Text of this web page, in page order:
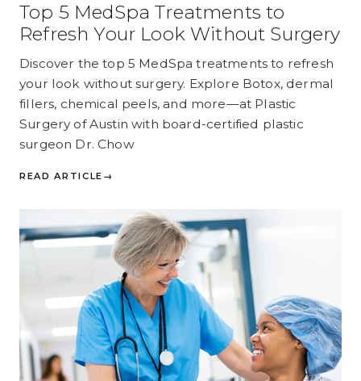
Top 5 MedSpa Treatments to
Refresh Your Look Without Surgery
Discover the top 5 MedSpa treatments to refresh
your look without surgery. Explore Botox, dermal
fillers, chemical peels, and more—at Plastic
Surgery of Austin with board-certified plastic
surgeon Dr. Chow
READ ARTICLE →